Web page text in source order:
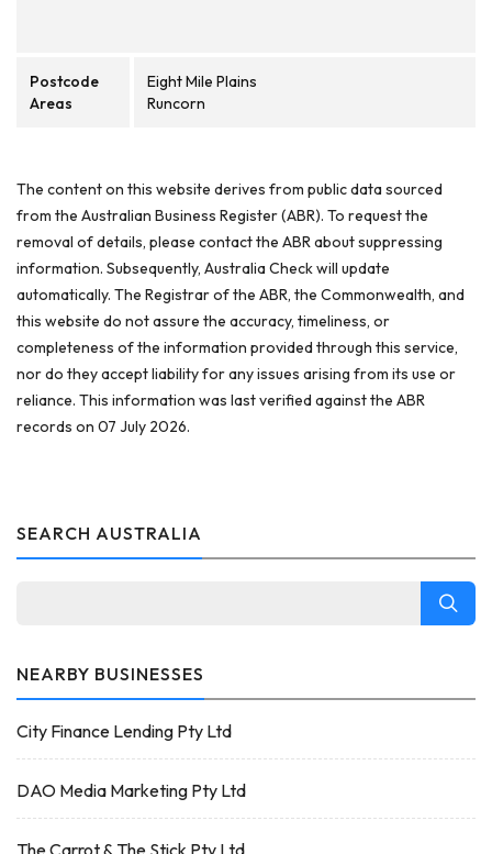
Postcode
Areas
Eight Mile Plains
Runcorn
The content on this website derives from public data sourced
from the Australian Business Register (ABR). To request the
removal of details, please contact the ABR about suppressing
information. Subsequently, Australia Check will update
automatically. The Registrar of the ABR, the Commonwealth, and
this website do not assure the accuracy, timeliness, or
completeness of the information provided through this service,
nor do they accept liability for any issues arising from its use or
reliance. This information was last verified against the ABR
records on 07 July 2026.
SEARCH AUSTRALIA
NEARBY BUSINESSES
City Finance Lending Pty Ltd
DAO Media Marketing Pty Ltd
The Carrot & The Stick Pty Ltd